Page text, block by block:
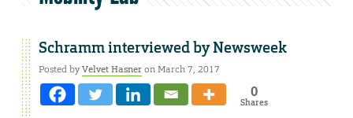
Schramm interviewed by Newsweek
Posted byVelvet Hasneron March 7, 2017
0
Shares